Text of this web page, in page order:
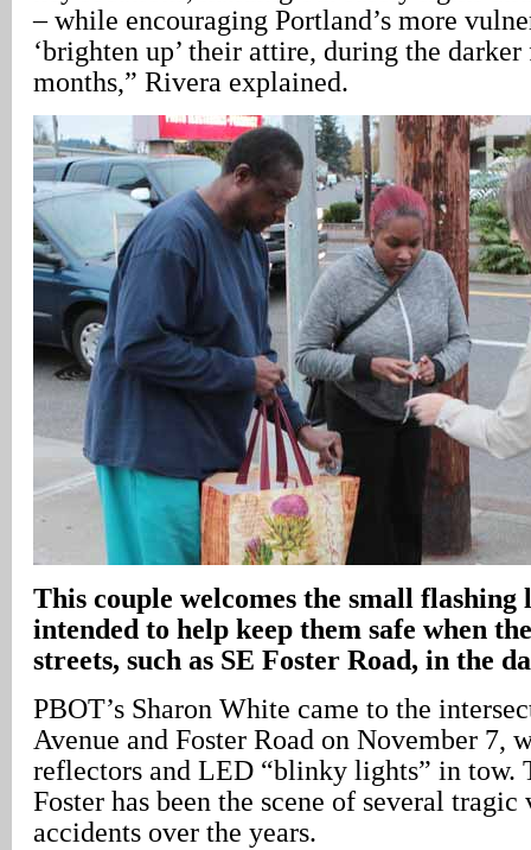
– while encouraging Portland’s more
‘brighten up’ their attire, during the
months,” Rivera explained.
This couple welcomes the small flashing
intended to help keep them safe when
streets, such as SE Foster Road, in the
PBOT’s Sharon White came to the
Avenue and Foster Road on November 7,
reflectors and LED “blinky lights” in tow.
Foster has been the scene of several
accidents over the years.